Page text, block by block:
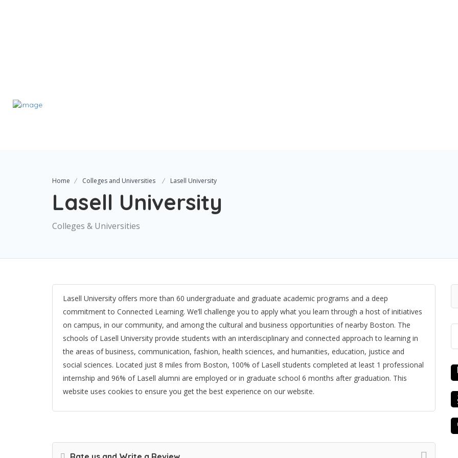
Home Colleges and Universities Lasell University
Lasell University
Colleges & Universities
Lasell University offers more than 60 undergraduate and graduate academic programs and a deep
commitment to Connected Learning. We’ll challenge you to apply what you learn through a host of initiatives
on campus, in our community, and among the cultural and business opportunities of nearby Boston. The
schools of Lasell University provide students with an interdisciplinary and connected approach to learning in
the areas of business, communication, fashion, health sciences, and humanities, education, justice and
social sciences. Located just 8 miles from Boston, 100% of Lasell students completed at least 1 professional
internship and 96% of Lasell alumni are employed or in graduate school 6 months after graduation. This
website uses cookies to ensure you get the best experience on our website.